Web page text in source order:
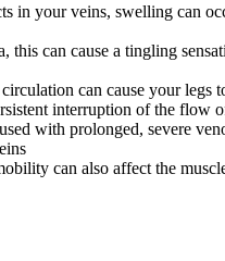
in your veins, swelling can
this can cause a tingling
can cause your legs
interruption of the flow
with prolonged, severe
can also affect the